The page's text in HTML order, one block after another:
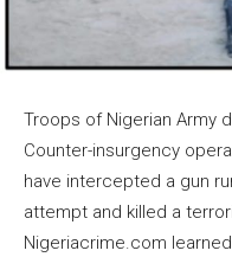
Troops of Nigerian Army
Counter-insurgency
have intercepted a gun
attempt and killed a
Nigeriacrime.com